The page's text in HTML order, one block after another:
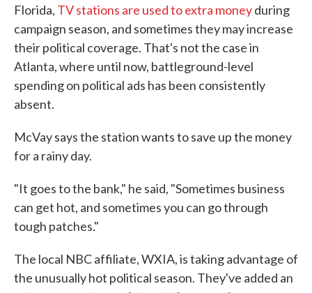
Florida, TV stations are used to extra moneyduring
campaign season, and sometimes they may increase
their political coverage. That's not the case in
Atlanta, where until now, battleground-level
spending on political ads has been consistently
absent.
McVay says the station wants to save up the money
for a rainy day.
"It goes to the bank," he said, "Sometimes business
can get hot, and sometimes you can go through
tough patches."
The local NBC affiliate, WXIA, is taking advantage of
the unusually hot political season. They've added an